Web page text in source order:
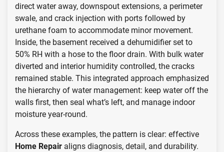
direct water away, downspout extensions, a perimeter
swale, and crack injection with ports followed by
urethane foam to accommodate minor movement.
Inside, the basement received a dehumidifier set to
50% RH with a hose to the floor drain. With bulk water
diverted and interior humidity controlled, the cracks
remained stable. This integrated approach emphasized
the hierarchy of water management: keep water off the
walls first, then seal what’s left, and manage indoor
moisture year-round.
Across these examples, the pattern is clear: effective
Home Repair aligns diagnosis, detail, and durability.